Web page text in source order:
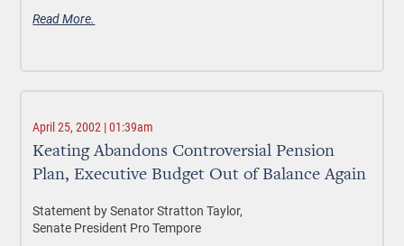
Read More.
April 25, 2002 | 01:39am
Keating Abandons Controversial Pension
Plan, Executive Budget Out of Balance Again
Statement by Senator Stratton Taylor,
Senate President Pro Tempore